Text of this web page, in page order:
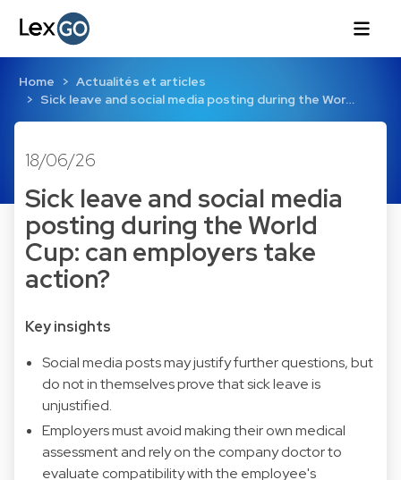
Home
Actualités et articles
Sick leave and social media posting during the Wor…
18/06/26
Sick leave and social media
posting during the World
Cup: can employers take
action?
Key insights
Social media posts may justify further questions, but
do not in themselves prove that sick leave is
unjustified.
Employers must avoid making their own medical
assessment and rely on the company doctor to
evaluate compatibility with the employee's